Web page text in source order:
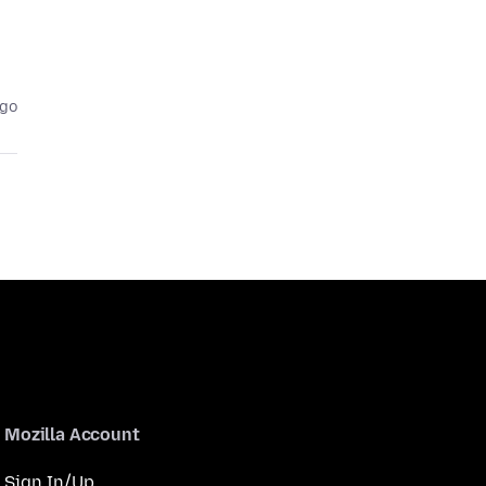
Mozilla Account